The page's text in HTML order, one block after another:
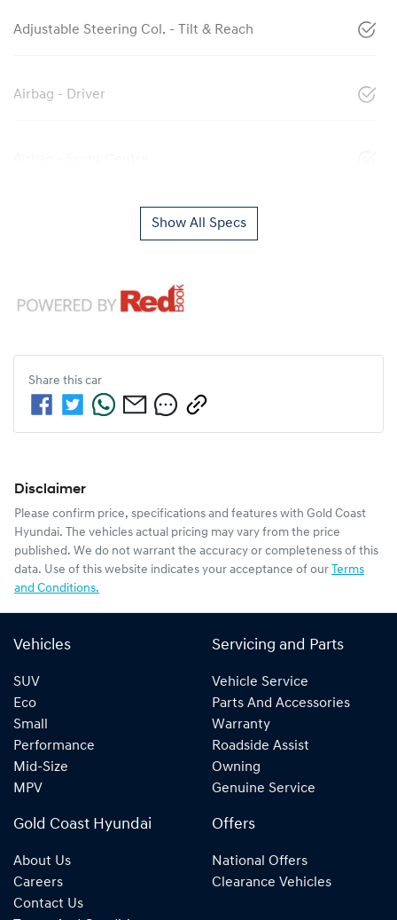
Adjustable Steering Col. - Tilt & Reach
Airbag - Driver
Show All Specs
Share this car
Disclaimer
Please confirm price, specifications and features with Gold Coast
Hyundai. The vehicles actual pricing may vary from the price
published. We do not warrant the accuracy or completeness of this
data. Use of this website indicates your acceptance of our Terms
and Conditions.
Vehicles
SUV
Eco
Small
Performance
Mid-Size
MPV
Servicing and Parts
Vehicle Service
Parts And Accessories
Warranty
Roadside Assist
Owning
Genuine Service
Gold Coast Hyundai
About Us
Careers
Contact Us
Offers
National Offers
Clearance Vehicles